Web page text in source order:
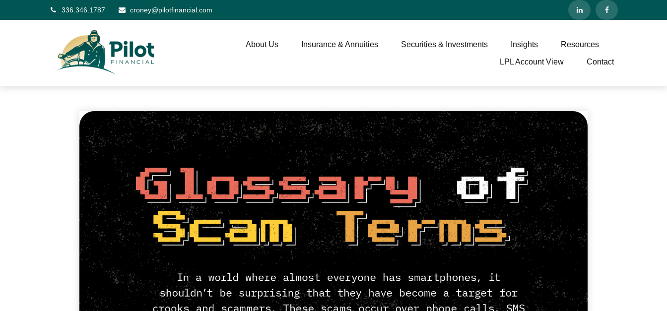
336.346.1787 croney@pilotfinancial.com
About Us Insurance & Annuities Securities & Investments Insights Resources
LPL Account View Contact